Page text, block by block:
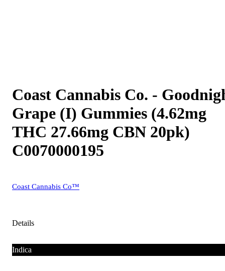
Coast Cannabis Co. -
Grape (I) Gummies (4.62mg
THC 27.66mg CBN 20pk)
C0070000195
Coast Cannabis Co™
Details
Indica